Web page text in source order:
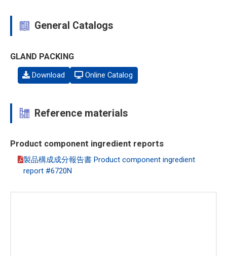
General Catalogs
GLAND PACKING
Download Online Catalog
Reference materials
Product component ingredient reports
製品構成成分報告書 Product component ingredient
report #6720N